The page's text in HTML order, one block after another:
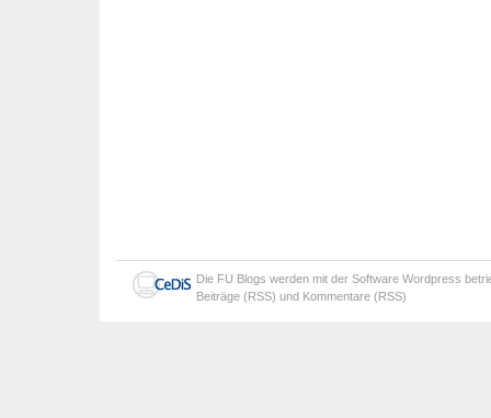
Die FU Blogs werden mit der Software Wordpress
Beiträge (RSS) und Kommentare (RSS)